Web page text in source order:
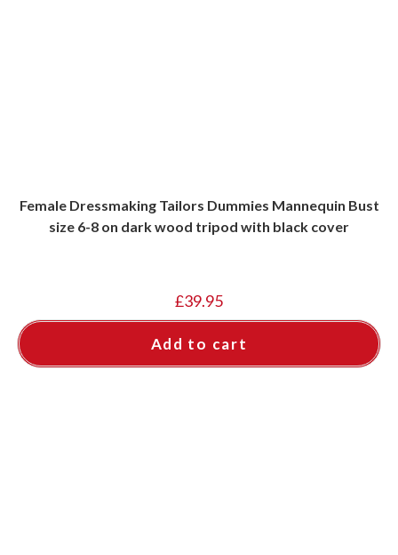
Female Dressmaking Tailors Dummies Mannequin Bust
size 6-8 on dark wood tripod with black cover
£39.95
Add to cart